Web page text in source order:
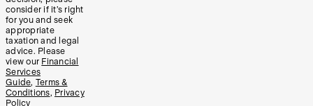
consider if it’s right
for you and seek
appropriate
taxation and legal
advice. Please
view our Financial
Services
Guide, Terms &
Conditions, Privacy
Policy